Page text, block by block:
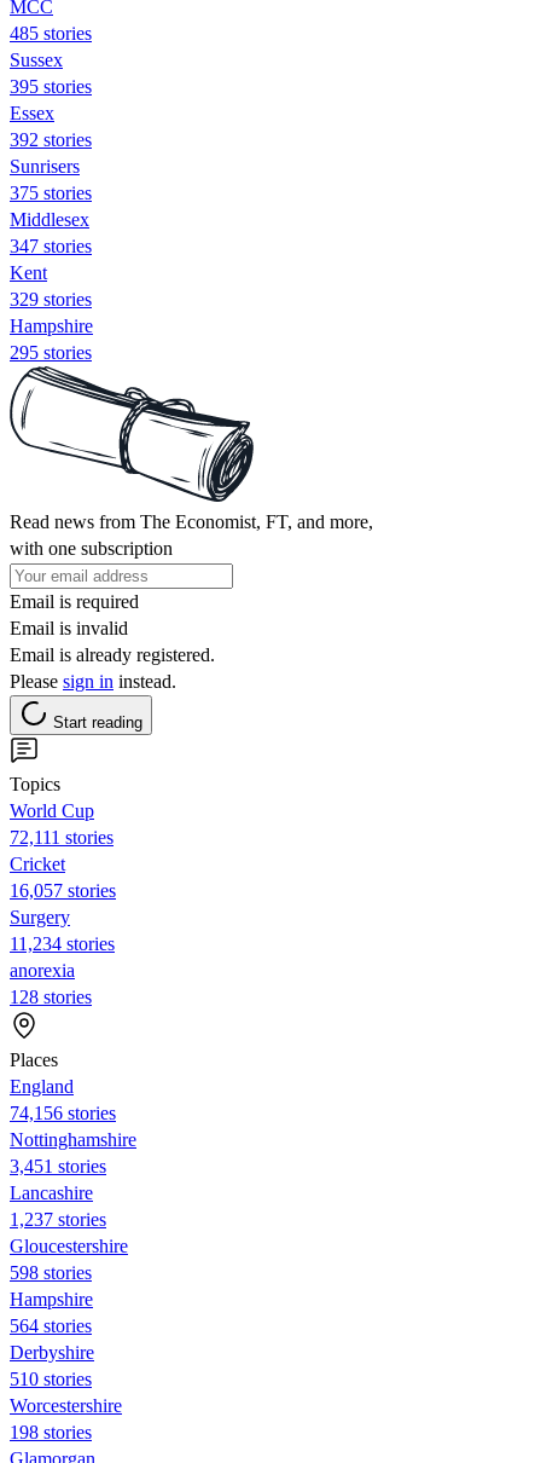
MCC
485 stories
Sussex
395 stories
Essex
392 stories
Sunrisers
375 stories
Middlesex
347 stories
Kent
329 stories
Hampshire
295 stories
Read news from The Economist, FT, and more,
with one subscription
Email is required
Email is invalid
Email is already registered.
Please sign in instead.
Start reading
Topics
World Cup
72,111 stories
Cricket
16,057 stories
Surgery
11,234 stories
anorexia
128 stories
Places
England
74,156 stories
Nottinghamshire
3,451 stories
Lancashire
1,237 stories
Gloucestershire
598 stories
Hampshire
564 stories
Derbyshire
510 stories
Worcestershire
198 stories
Glamorgan